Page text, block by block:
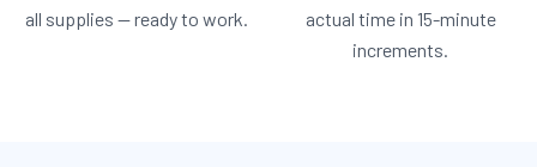
all supplies — ready to work.
actual time in 15-minute
increments.